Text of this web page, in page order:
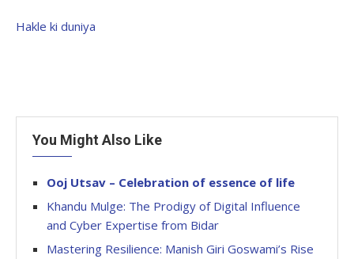
Hakle ki duniya
You Might Also Like
Ooj Utsav – Celebration of essence of life
Khandu Mulge: The Prodigy of Digital Influence
and Cyber Expertise from Bidar
Mastering Resilience: Manish Giri Goswami’s Rise